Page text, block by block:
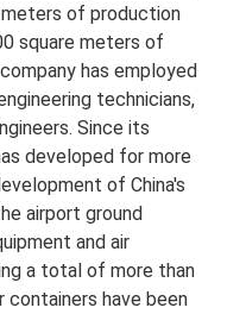
of production
square meters of
has employed
technicians,
Since its
developed for more
of China's
airport ground
and air
a total of more than
have been